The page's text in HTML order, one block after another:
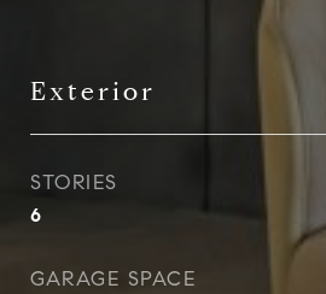
Exterior
STORIES
6
GARAGE SPACE